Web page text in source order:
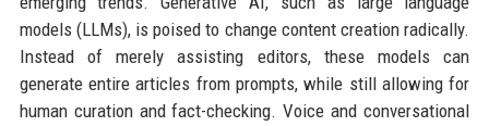
models (LLMs), is poised to change content creation radically.
Instead of merely assisting editors, these models can
generate entire articles from prompts, while still allowing for
human curation and fact-checking. Voice and conversational